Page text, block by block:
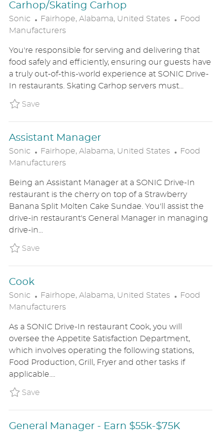
Carhop/Skating Carhop
Sonic
L
O
A
T
I
O
Fairhope, Alabama, United States
C
E
G
O
R
Food
Manufacturers
You're responsible for serving and delivering that
food safely and efficiently, ensuring our guests have
a truly out-of-this-world experience at SONIC Drive-
In restaurants. Skating Carhop servers must...
SaveSave Carhop/Skating Carhop SONIUS8626403
Assistant Manager
Sonic
L
O
A
T
I
O
N
Fairhope, Alabama, United States
C
E
G
O
R
Food
Manufacturers
Being an Assistant Manager at a SONIC Drive-In
restaurant is the cherry on top of a Strawberry
Banana Split Molten Cake Sundae. You'll assist the
drive-in restaurant's General Manager in managing
drive-in...
SaveSave Assistant Manager SONIUS8626276
Cook
Sonic
L
O
A
T
I
O
N
Fairhope, Alabama, United States
C
E
G
O
R
Food
Manufacturers
As a SONIC Drive-In restaurant Cook, you will
oversee the Appetite Satisfaction Department,
which involves operating the following stations,
Food Production, Grill, Fryer and other tasks if
applicable....
SaveSave Cook SONIUS8626497
General Manager - Earn $55k-$75K